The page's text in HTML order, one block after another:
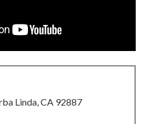
Linda, CA 92887